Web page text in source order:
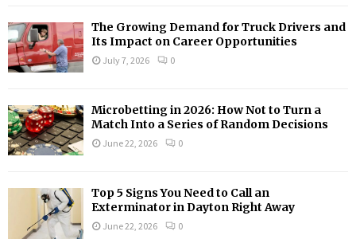
The Growing Demand for Truck Drivers and
Its Impact on Career Opportunities
July 7, 2026 0
Microbetting in 2026: How Not to Turn a
Match Into a Series of Random Decisions
June 22, 2026 0
Top 5 Signs You Need to Call an
Exterminator in Dayton Right Away
June 22, 2026 0